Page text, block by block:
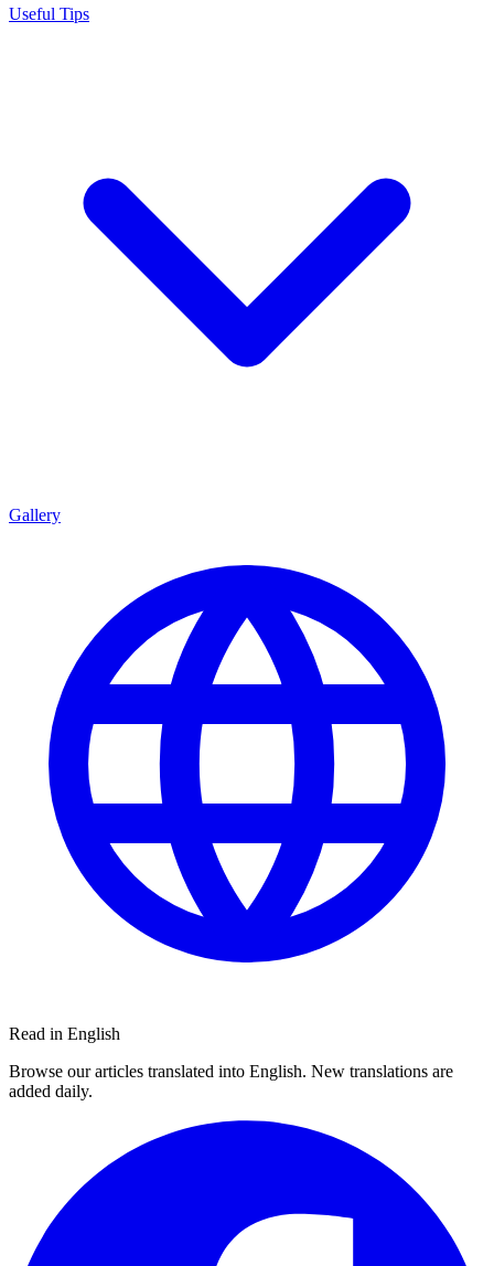
Useful Tips
Gallery
Read in English
Browse our articles translated into English. New translations are
added daily.